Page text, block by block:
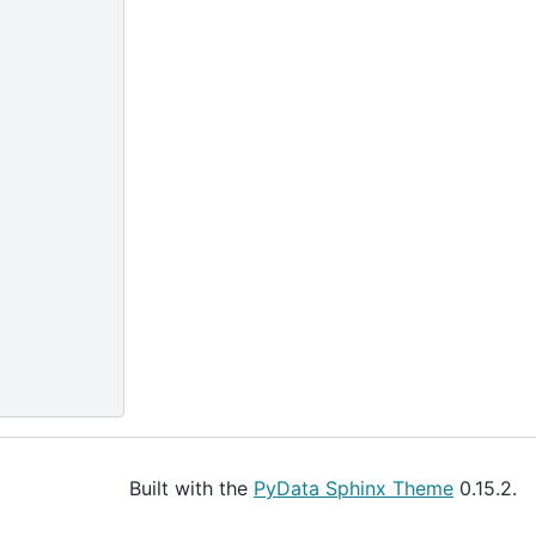
Built with the PyData Sphinx Theme 0.15.2.